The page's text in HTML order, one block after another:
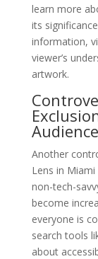
learn more
its
information,
viewer’s
artwork.
Another
Lens in
non-tech-
become
everyone is
search tools
about